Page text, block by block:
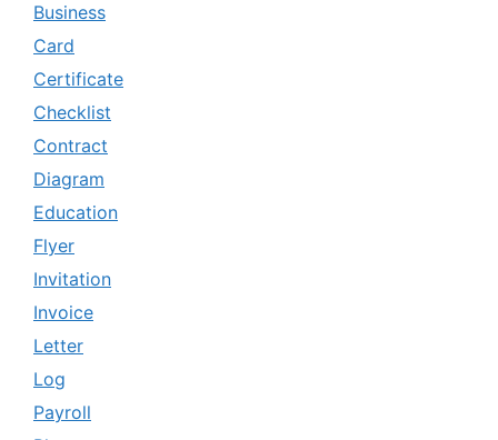
Business
Card
Certificate
Checklist
Contract
Diagram
Education
Flyer
Invitation
Invoice
Letter
Log
Payroll